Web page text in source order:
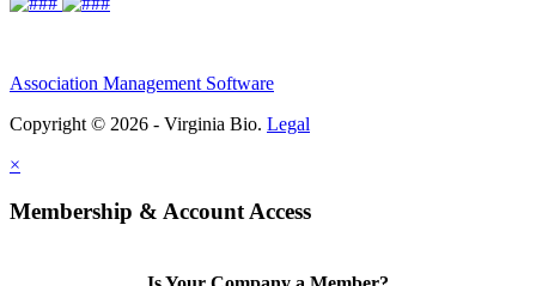
Association Management Software
Copyright © 2026 - Virginia Bio. Legal
×
Membership & Account Access